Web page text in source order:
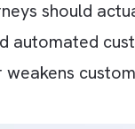
Over the
journeys